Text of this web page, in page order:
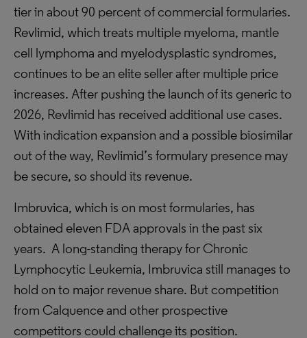
tier in about 90 percent of commercial formularies.
Revlimid, which treats multiple myeloma, mantle
cell lymphoma and myelodysplastic syndromes,
continues to be an elite seller after multiple price
increases. After pushing the launch of its generic to
2026, Revlimid has received additional use cases.
With indication expansion and a possible biosimilar
out of the way, Revlimid’s formulary presence may
be secure, so should its revenue.
Imbruvica, which is on most formularies, has
obtained eleven FDA approvals in the past six
years. A long-standing therapy for Chronic
Lymphocytic Leukemia, Imbruvica still manages to
hold on to major revenue share. But competition
from Calquence and other prospective
competitors could challenge its position.